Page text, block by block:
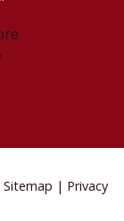
Sitemap | Privacy